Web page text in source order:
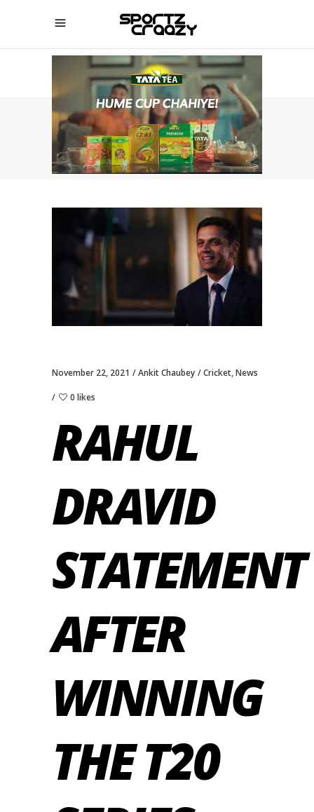
SPORTZCRAAZY
November 22, 2021 Ankit Chaubey Cricket,News
0 likes
RAHUL
DRAVID
STATEMENT
AFTER
WINNING
THE T20